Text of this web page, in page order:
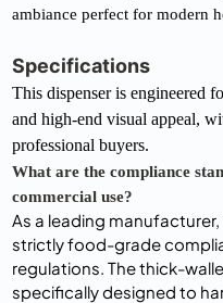
ambiance perfect for modern
Specifications
This dispenser is engineered
and high-end visual appeal,
professional buyers.
What are the compliance
commercial use?
As a leading
strictly food-grade
regulations. The thick-
specifically designed to